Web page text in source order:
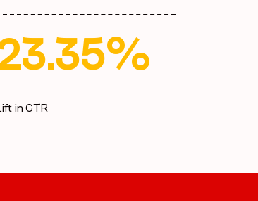
in CTR